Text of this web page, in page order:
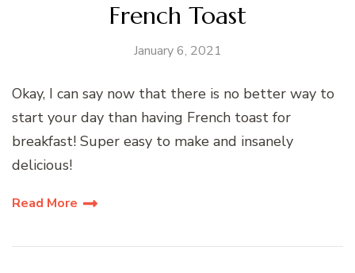
French Toast
January 6, 2021
Okay, I can say now that there is no better way to
start your day than having French toast for
breakfast! Super easy to make and insanely
delicious!
Read More